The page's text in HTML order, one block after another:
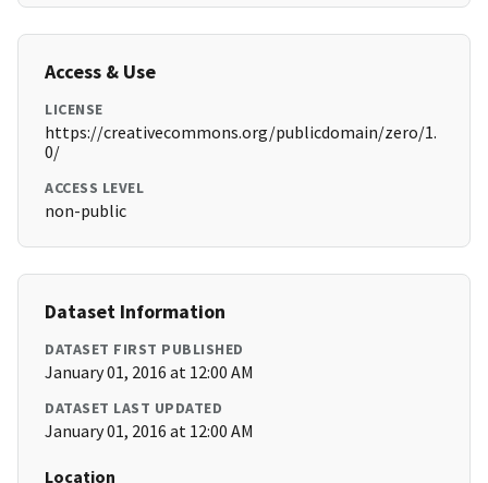
Access & Use
LICENSE
https://creativecommons.org/publicdomain/zero/1.
0/
ACCESS LEVEL
non-public
Dataset Information
DATASET FIRST PUBLISHED
January 01, 2016 at 12:00 AM
DATASET LAST UPDATED
January 01, 2016 at 12:00 AM
Location